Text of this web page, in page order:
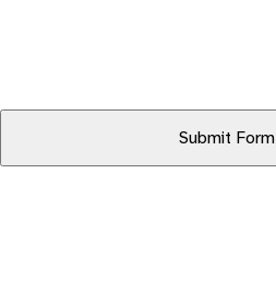
Submit Form